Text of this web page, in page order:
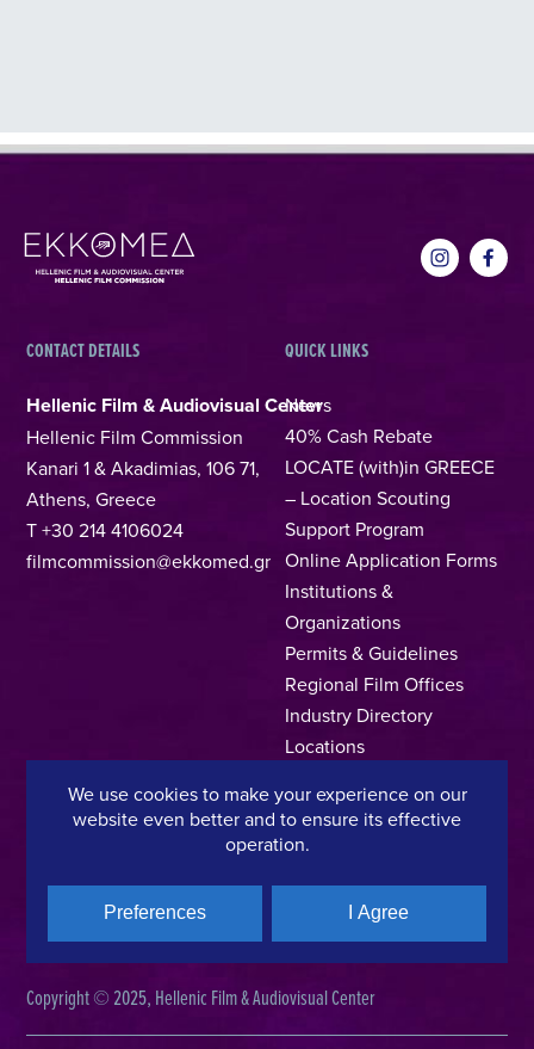
CONTACT DETAILS
Hellenic Film & Audiovisual Center
Hellenic Film Commission
Kanari 1 & Akadimias, 106 71,
Athens, Greece
T +30 214 4106024
filmcommission@ekkomed.gr
QUICK LINKS
News
40% Cash Rebate
LOCATE (with)in GREECE
– Location Scouting
Support Program
Online Application Forms
Institutions &
Organizations
Permits & Guidelines
Regional Film Offices
Industry Directory
Locations
Greek Facts
Contact us
Privacy Policy Terms of Use Cookie Policy
Copyright © 2025, Hellenic Film & Audiovisual Center
We use cookies to make your experience on our
website even better and to ensure its effective
operation.
Preferences I Agree